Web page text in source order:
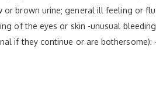
brown urine; general ill feeling or
of the eyes or skin -unusual
if they continue or are bothersome):